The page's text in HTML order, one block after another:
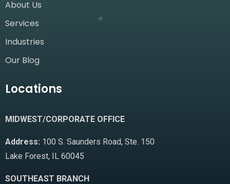
About Us
Services
Industries
Our Blog
Locations
MIDWEST/CORPORATE OFFICE
Address: 100 S. Saunders Road, Ste. 150
Lake Forest, IL 60045
SOUTHEAST BRANCH